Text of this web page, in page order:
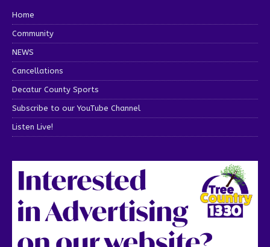
Home
Community
NEWS
Cancellations
Decatur County Sports
Subscribe to our YouTube Channel
Listen Live!